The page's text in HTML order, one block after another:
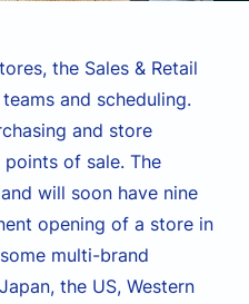
the Sales & Retail
and scheduling.
and store
of sale. The
will soon have nine
opening of a store in
multi-brand
the US, Western